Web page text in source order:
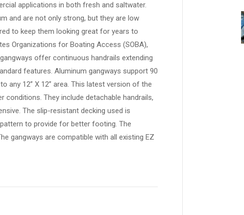
applications in both fresh and saltwater.
and are not only strong, but they are low
to keep them looking great for years to
Organizations for Boating Access (SOBA),
offer continuous handrails extending
features. Aluminum gangways support 90
any 12” X 12” area. This latest version of the
They include detachable handrails,
The slip-resistant decking used is
to provide for better footing. The
gangways are compatible with all existing EZ